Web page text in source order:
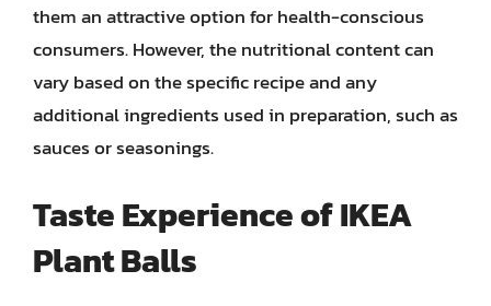
them an attractive option for health-conscious
consumers. However, the nutritional content can
vary based on the specific recipe and any
additional ingredients used in preparation, such as
sauces or seasonings.
Taste Experience of IKEA
Plant Balls